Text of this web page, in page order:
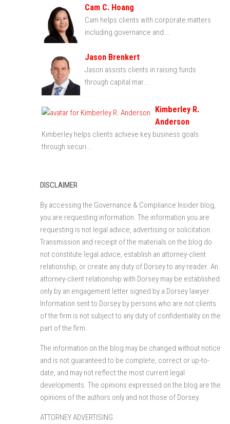
Cam C. Hoang
Cam helps clients with corporate matters
including governance and...
Jason Brenkert
Jason assists clients in raising funds
through capital mar...
Kimberley R.
Anderson
Kimberley helps clients achieve key business goals
through securi...
DISCLAIMER
By accessing the Governance & Compliance Insider blog,
you are requesting information. The information you are
requesting is not legal advice, advertising or solicitation.
Transmission and receipt of the materials on the blog do
not constitute legal advice, establish an attorney-client
relationship, or create any duty of Dorsey to any reader. An
attorney-client relationship with Dorsey may be established
only by an engagement letter signed by a Dorsey lawyer.
Information sent to Dorsey by persons who are not clients
of the firm is not subject to any duty of confidentiality on the
part of the firm.
The information on the blog may be changed without notice
and is not guaranteed to be complete, correct or up-to-
date, and may not reflect the most current legal
developments. The opinions expressed on the blog are the
opinions of the authors only and not those of Dorsey.
ATTORNEY ADVERTISING